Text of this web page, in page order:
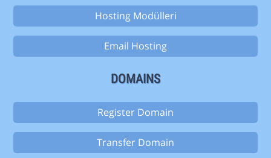
Hosting Modülleri
Email Hosting
DOMAINS
Register Domain
Transfer Domain